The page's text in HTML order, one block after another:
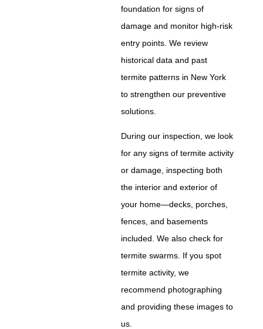
foundation for signs of
damage and monitor high-risk
entry points. We review
historical data and past
termite patterns in New York
to strengthen our preventive
solutions.
During our inspection, we look
for any signs of termite activity
or damage, inspecting both
the interior and exterior of
your home—decks, porches,
fences, and basements
included. We also check for
termite swarms. If you spot
termite activity, we
recommend photographing
and providing these images to
us.